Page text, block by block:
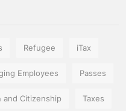
Refugee iTax
Employees Passes
and Citizenship Taxes